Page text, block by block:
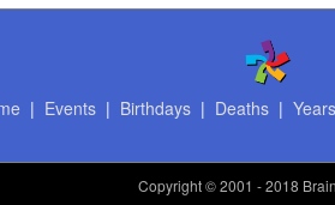
| Events| Birthdays| Deaths| Years
Copyright© 2001 - 2018